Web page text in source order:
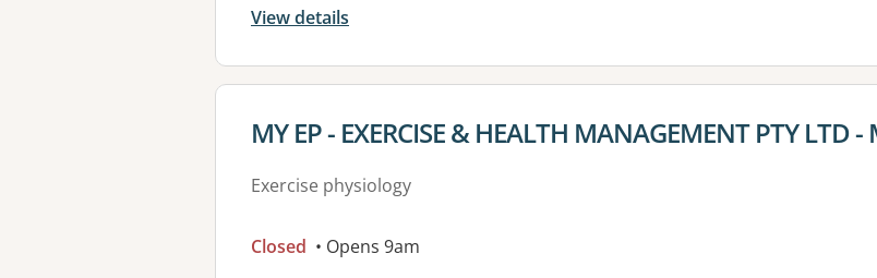
View details
View details for
MY EP - EXERCISE & HEALTH MANAGEMENT PTY
Exercise physiology
Closed • Opens 9am